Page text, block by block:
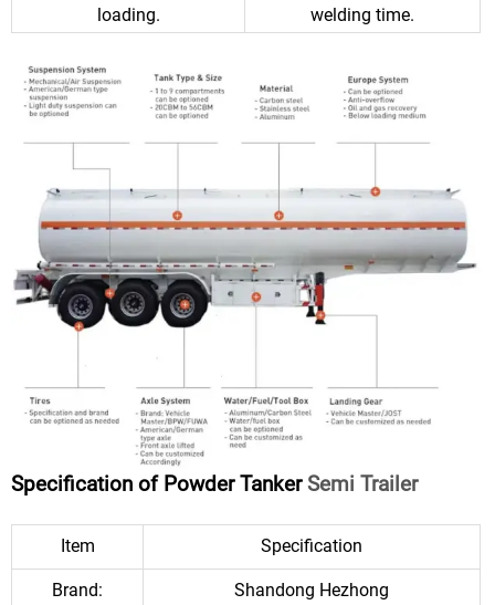
loading.
welding time.
Specification of Powder TankerSemi Trailer
Item Specification
Brand: Shandong Hezhong